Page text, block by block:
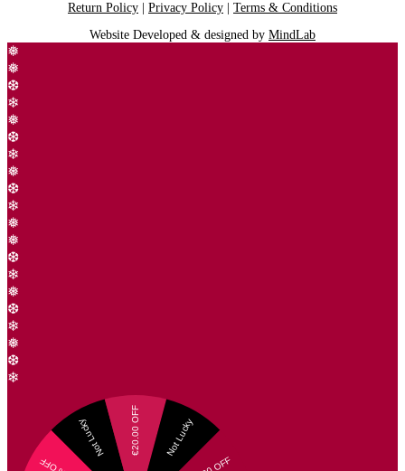
Return Policy
Privacy Policy
Terms & Conditions
Website Developed & designed by MindLab
❅
❅
❆
❄
❅
❆
❄
❅
❆
❄
❅
❅
❆
❄
❅
❆
❄
❅
❆
❄